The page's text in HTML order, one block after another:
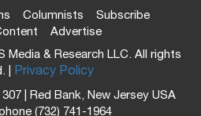
Columnists
Subscribe
Advertise
& Research LLC. All rights
|
Privacy Policy
| Red Bank, New Jersey USA
(732) 741-1964